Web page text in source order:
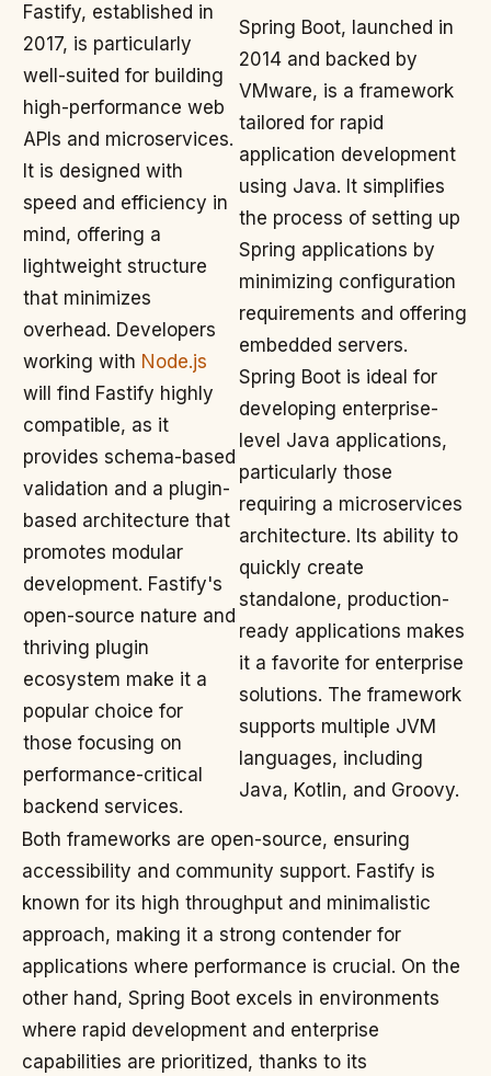
Fastify, established in
2017, is particularly
well-suited for building
high-performance web
APIs and microservices.
It is designed with
speed and efficiency in
mind, offering a
lightweight structure
that minimizes
overhead. Developers
working with Node.js
will find Fastify highly
compatible, as it
provides schema-based
validation and a plugin-
based architecture that
promotes modular
development. Fastify's
open-source nature and
thriving plugin
ecosystem make it a
popular choice for
those focusing on
performance-critical
backend services.
Spring Boot, launched in
2014 and backed by
VMware, is a framework
tailored for rapid
application development
using Java. It simplifies
the process of setting up
Spring applications by
minimizing configuration
requirements and offering
embedded servers.
Spring Boot is ideal for
developing enterprise-
level Java applications,
particularly those
requiring a microservices
architecture. Its ability to
quickly create
standalone, production-
ready applications makes
it a favorite for enterprise
solutions. The framework
supports multiple JVM
languages, including
Java, Kotlin, and Groovy.
Both frameworks are open-source, ensuring
accessibility and community support. Fastify is
known for its high throughput and minimalistic
approach, making it a strong contender for
applications where performance is crucial. On the
other hand, Spring Boot excels in environments
where rapid development and enterprise
capabilities are prioritized, thanks to its